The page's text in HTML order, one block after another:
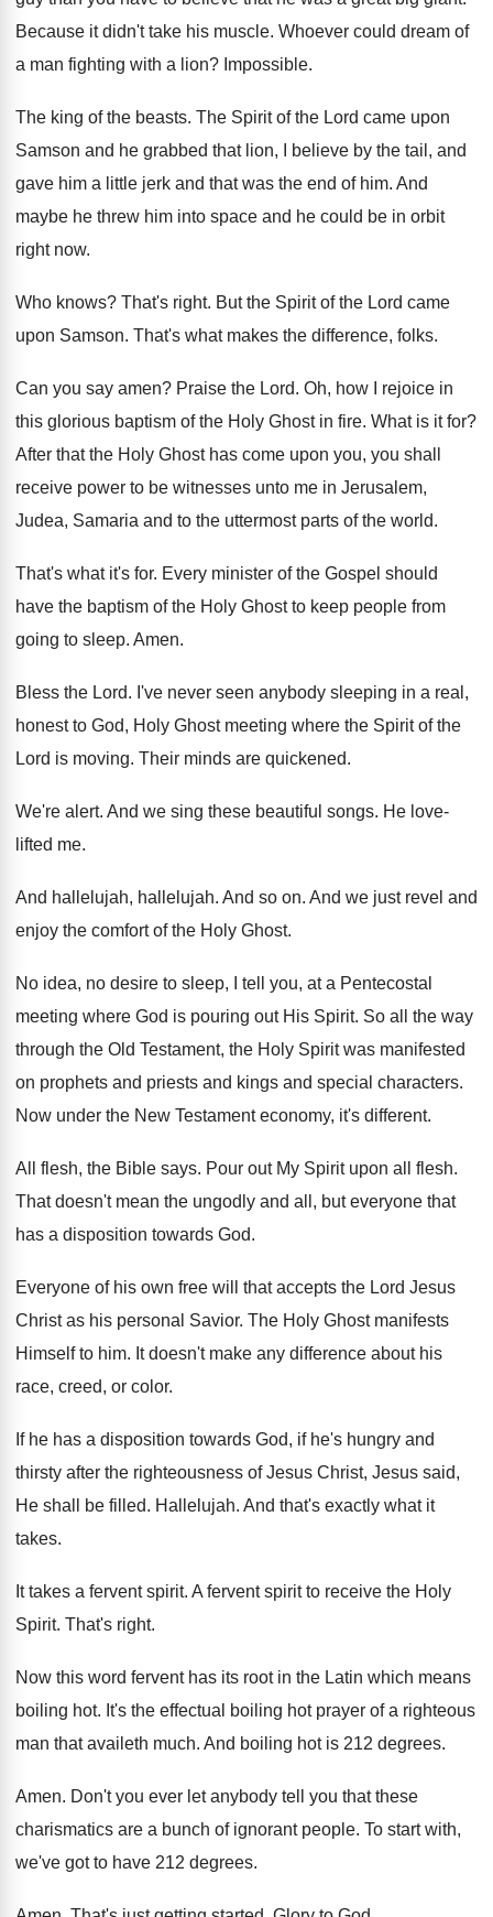
Because it didn't take his muscle. Whoever could dream of
a man fighting with a lion? Impossible.
The king of the beasts. The Spirit of the Lord came upon
Samson and he grabbed that lion, I believe by the tail, and
gave him a little jerk and that was the end of him. And
maybe he threw him into space and he could be in orbit
right now.
Who knows? That's right. But the Spirit of the Lord came
upon Samson. That's what makes the difference, folks.
Can you say amen? Praise the Lord. Oh, how I rejoice in
this glorious baptism of the Holy Ghost in fire. What is it for?
After that the Holy Ghost has come upon you, you shall
receive power to be witnesses unto me in Jerusalem,
Judea, Samaria and to the uttermost parts of the world.
That's what it's for. Every minister of the Gospel should
have the baptism of the Holy Ghost to keep people from
going to sleep. Amen.
Bless the Lord. I've never seen anybody sleeping in a real ,
honest to God, Holy Ghost meeting where the Spirit of the
Lord is moving. Their minds are quickened.
We're alert. And we sing these beautiful songs. He love-
lifted me.
And hallelujah, hallelujah. And so on. And we just revel and
enjoy the comfort of the Holy Ghost.
No idea, no desire to sleep, I tell
you, at a Pentecostal
meeting where God is pouring out His Spirit. So all the way
through the Old Testament, the Holy Spirit was manifested
on prophets and priests and kings and special characters.
Now under the New Testament economy, it's different.
All flesh, the Bible says. Pour out My Spirit upon all flesh.
That doesn't mean the ungodly and all, but everyone that
has a disposition towards God.
Everyone of his own free will that accepts the Lord Jesus
Christ as his personal Savior. The Holy Ghost manifests
Himself to him. It doesn't make any difference about his
race, creed, or color.
If he has a disposition towards God, if he's hungry and
thirsty after the righteousness of Jesus Christ, Jesus said,
He shall be filled. Hallelujah. And that's exactly what it
takes.
It takes a fervent spirit. A fervent spirit to receive the Holy
Spirit. That's right.
Now this word fervent has its root in the Latin which means
boiling hot. It's the effectual boiling hot prayer of a righteous
man that availeth much. And boiling hot is 212 degrees.
Amen. Don't you ever let anybody tell you that these
charismatics are a bunch of ignorant people. To start with,
we've got to have 212 degrees.